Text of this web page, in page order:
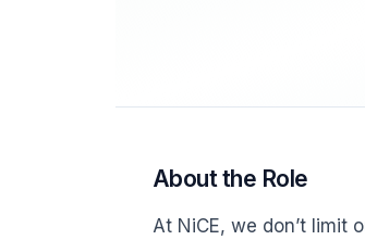
About the Role
At NiCE, we don’t limit